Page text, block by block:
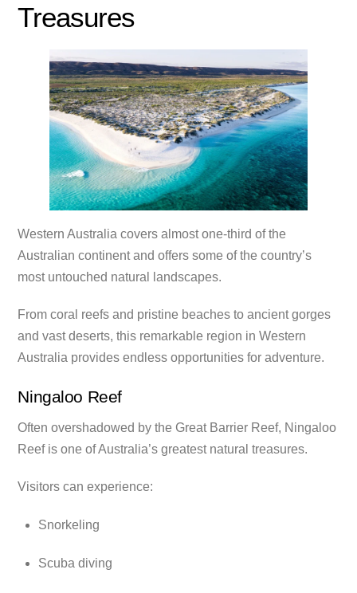
Treasures
Western Australia covers almost one-third of the
Australian continent and offers some of the country’s
most untouched natural landscapes.
From coral reefs and pristine beaches to ancient gorges
and vast deserts, this remarkable region in Western
Australia provides endless opportunities for adventure.
Ningaloo Reef
Often overshadowed by the Great Barrier Reef, Ningaloo
Reef is one of Australia’s greatest natural treasures.
Visitors can experience:
Snorkeling
Scuba diving